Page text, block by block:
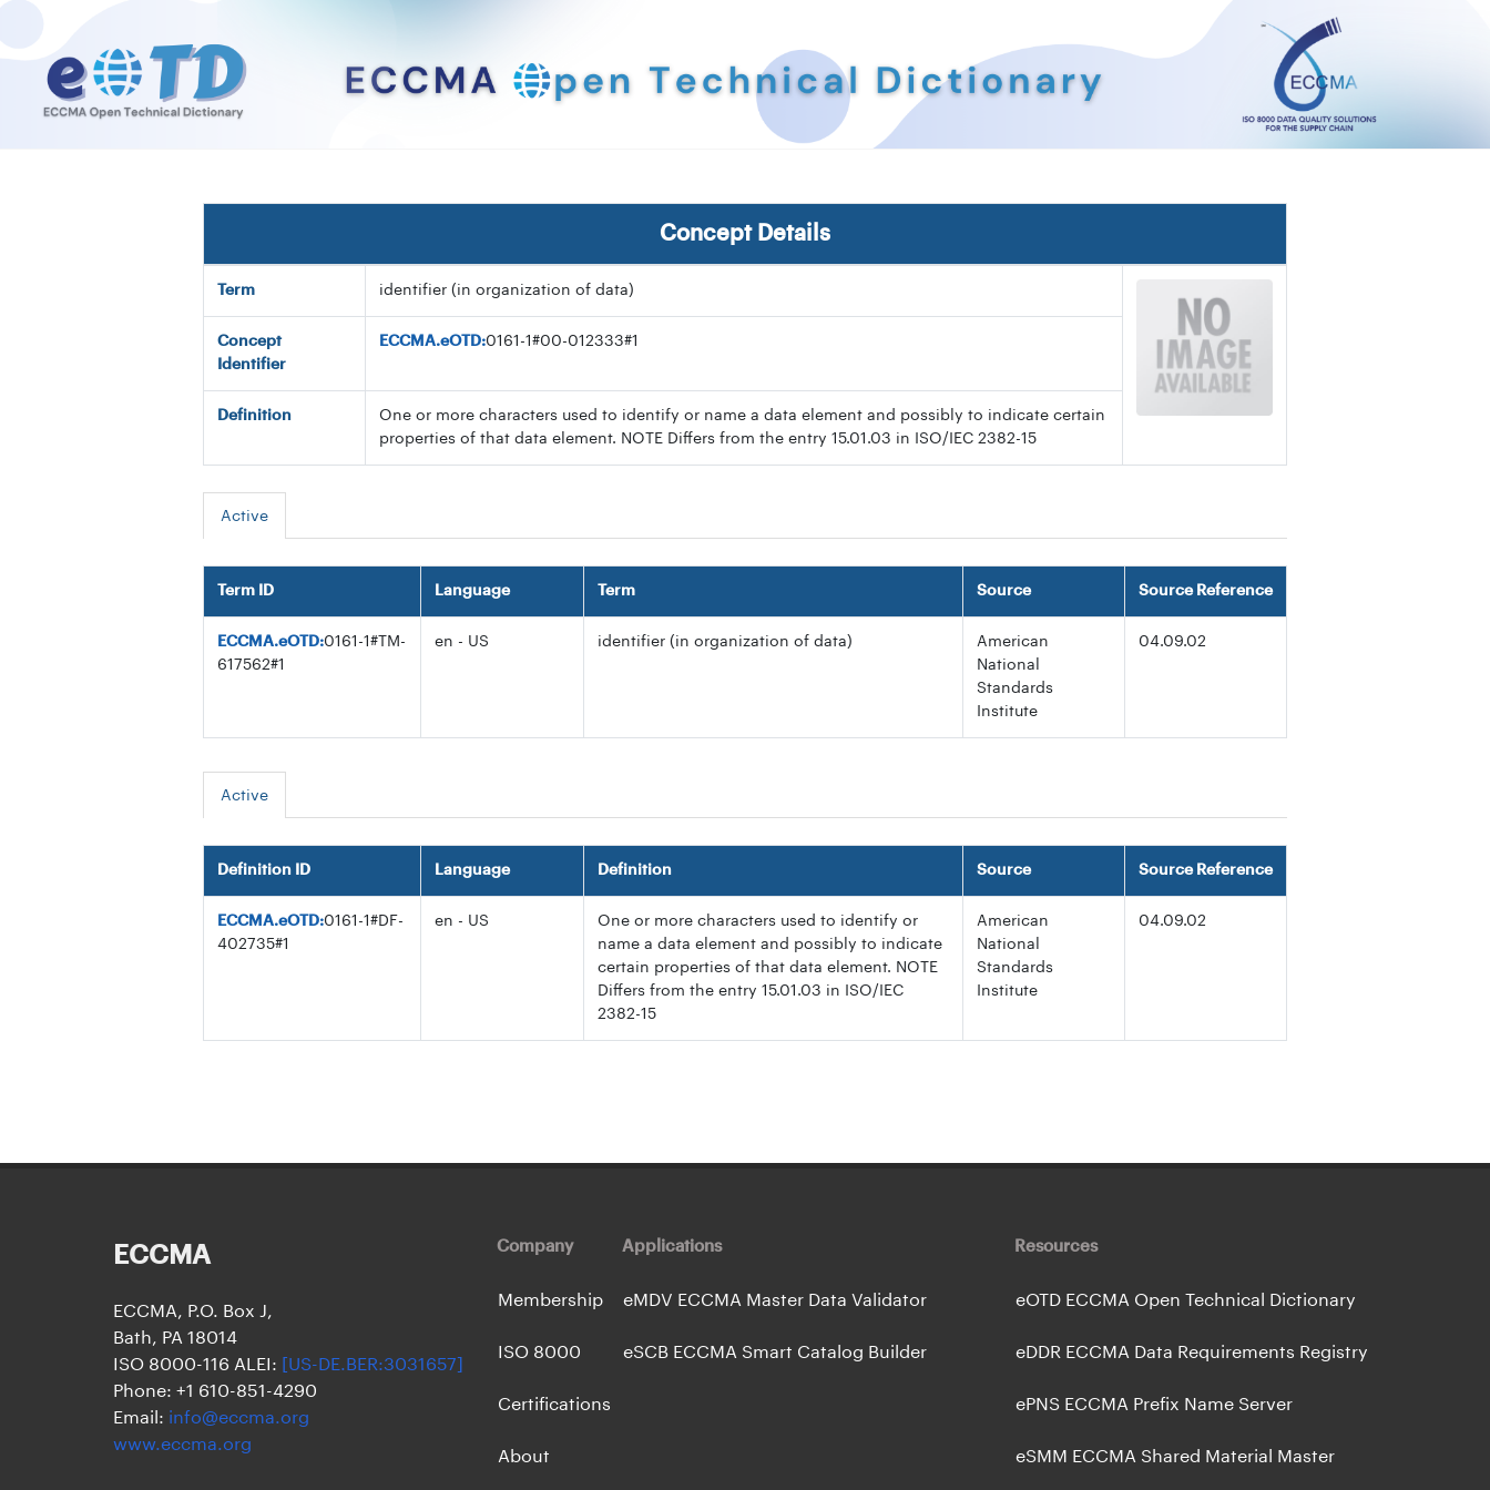
Concept Details
Term identifier (in organization of data)
Concept
Identifier
ECCMA.eOTD:0161-1#00-012333#1
Definition
One or more characters used to identify or name a data element and possibly to indicate certain
properties of that data element. NOTE Differs from the entry 15.01.03 in ISO/IEC 2382-15
Active
Term ID Language Term Source Source Reference
ECCMA.eOTD:0161-1#TM-
617562#1
en - US identifier (in organization of data)
American
National
Standards
Institute
04.09.02
Active
Definition ID Language Definition Source Source Reference
ECCMA.eOTD:0161-1#DF-
402735#1
en - US
One or more characters used to identify or
name a data element and possibly to indicate
certain properties of that data element. NOTE
Differs from the entry 15.01.03 in ISO/IEC
2382-15
American
National
Standards
Institute
04.09.02
ECCMA
ECCMA, P.O. Box J,
Bath, PA 18014
ISO 8000-116 ALEI:
[US-DE.BER:3031657]
Phone: +1 610-851-4290
Email: info@eccma.org
www.eccma.org
Company
Membership
ISO 8000
Certifications
About
Applications
eMDV ECCMA Master Data Validator
eSCB ECCMA Smart Catalog Builder
Resources
eOTD ECCMA Open Technical Dictionary
eDDR ECCMA Data Requirements Registry
ePNS ECCMA Prefix Name Server
eSMM ECCMA Shared Material Master